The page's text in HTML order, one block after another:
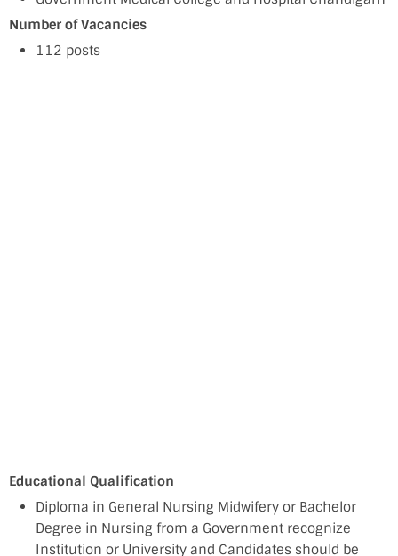
Number of Vacancies
112 posts
Educational Qualification
Diploma in General Nursing Midwifery or Bachelor
Degree in Nursing from a Government recognize
Institution or University and Candidates should be